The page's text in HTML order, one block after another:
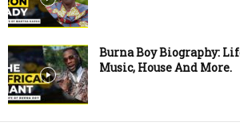
Burna Boy Biography:
Music, House And More.